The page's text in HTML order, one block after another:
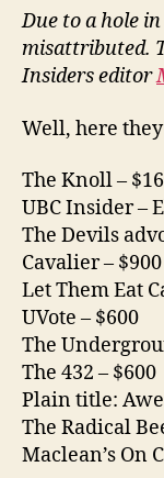
Due to a hole
misattributed.
Insiders editor
Well, here
The Knoll –
UBC Insider –
The Devils
Cavalier – $900
Let Them Eat
UVote – $600
The
The 432 – $600
Plain title:
The Radical
Maclean’s On